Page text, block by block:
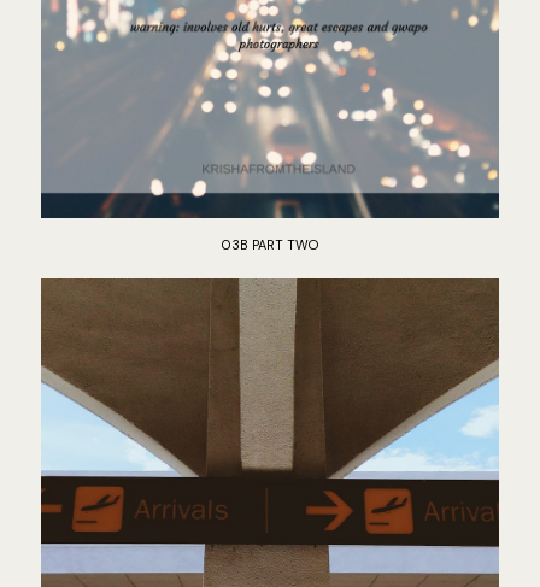
03B PART TWO